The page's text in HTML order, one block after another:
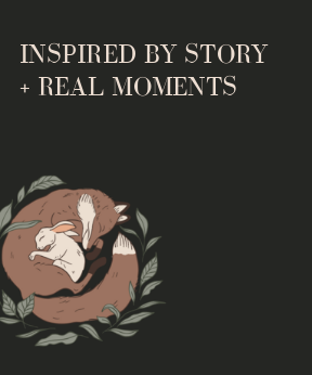
INSPIRED BY STORY
+ REAL MOMENTS